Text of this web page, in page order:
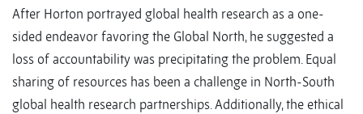
After Horton portrayed global health research as a one-
sided endeavor favoring the Global North, he suggested a
loss of accountability was precipitating the problem. Equal
sharing of resources has been a challenge in North-South
global health research partnerships. Additionally, the ethical